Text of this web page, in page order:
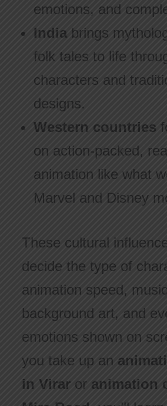
emotions, and
Indiabrings
folk tales to life
characters and
designs.
Western countries
on action-packed,
animation like what
Marvel and Disney
These cultural
decide the type of
animation speed,
background art, and
emotions shown on
you take up an
in Viraror animation